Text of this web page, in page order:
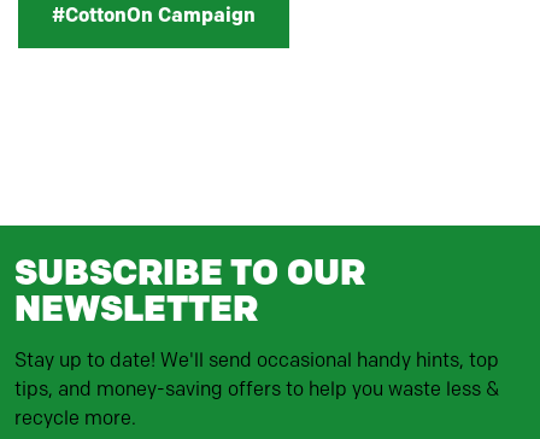
#CottonOn Campaign
SUBSCRIBE TO OUR
NEWSLETTER
Stay up to date! We'll send occasional handy hints, top
tips, and money-saving offers to help you waste less &
recycle more.